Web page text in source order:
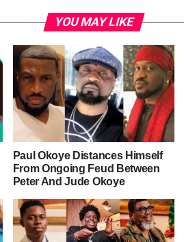
YOU MAY LIKE
Paul Okoye Distances Himself
From Ongoing Feud Between
Peter And Jude Okoye